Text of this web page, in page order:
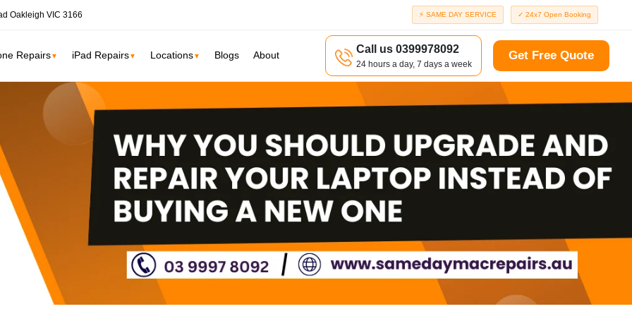
Oakleigh VIC 3166 ⚡ SAME DAY SERVICE ✓ 24x7 Open Booking
SSD Upgrade
iMac Screen Repair
iMac Logic Board
iMac SSD Upgrade
iMac Keyboard
iMac Data Recovery
Repairs▼ iPad Repairs▼ Locations▼
Collingwood Port Melbourne
Albert Park Elwood
services →
Blogs About
Call us 0399978092
24 hours a day, 7 days a week
Get Free Quote